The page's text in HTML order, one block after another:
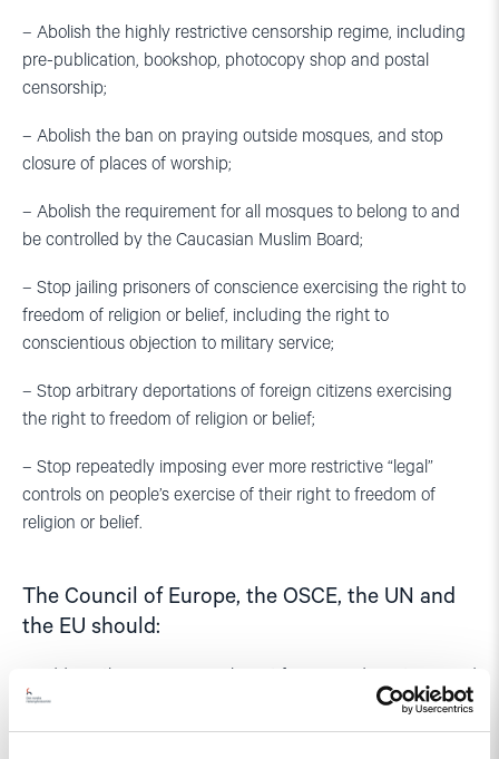
– Abolish the highly restrictive censorship regime, including
pre-publication, bookshop, photocopy shop and postal
censorship;
– Abolish the ban on praying outside mosques, and stop
closure of places of worship;
– Abolish the requirement for all mosques to belong to and
be controlled by the Caucasian Muslim Board;
– Stop jailing prisoners of conscience exercising the right to
freedom of religion or belief, including the right to
conscientious objection to military service;
– Stop arbitrary deportations of foreign citizens exercising
the right to freedom of religion or belief;
– Stop repeatedly imposing ever more restrictive “legal”
controls on people’s exercise of their right to freedom of
religion or belief.
The Council of Europe, the OSCE, the UN and
the EU should:
– Address these issues in relevant forums and meetings, and
in particular: